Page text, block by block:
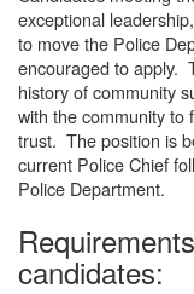
exceptional
to move the Police
encouraged to apply.
history of community
with the community to
trust. The position is
current Police Chief
Police Department.
candidates: